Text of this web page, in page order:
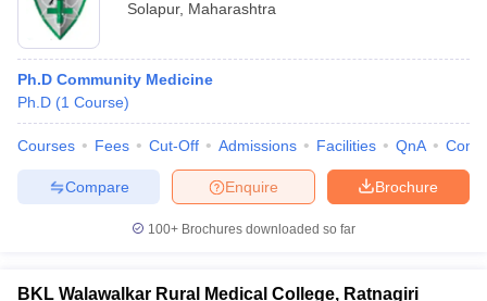
Solapur, Maharashtra
Ph.D Community Medicine
Ph.D (1 Course)
Courses Fees Cut-Off Admissions Facilities QnA
Brochure
Enquire
Compare
100+ Brochures downloaded so far
BKL Walawalkar Rural Medical College, Ratnagiri